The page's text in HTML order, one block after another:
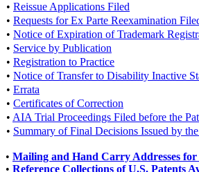
• Reissue Applications Filed
• Requests for Ex Parte Reexamination
• Notice of Expiration of Trademark
• Service by Publication
• Registration to Practice
• Notice of Transfer to Disability Inactive
• Errata
• Certificates of Correction
• AIA Trial Proceedings Filed before the
• Summary of Final Decisions Issued by
• Mailing and Hand Carry Addresses
• Reference Collections of U.S. Patents